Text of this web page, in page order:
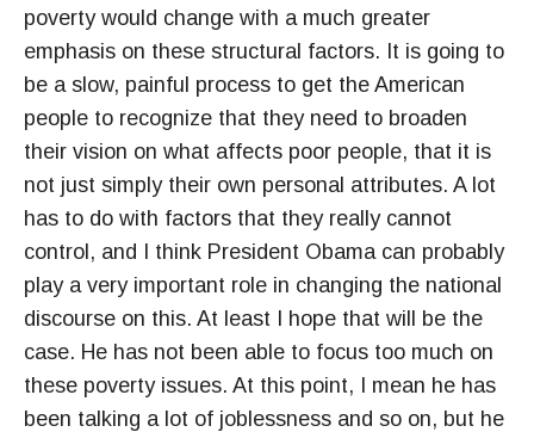
poverty would change with a much greater
emphasis on these structural factors. It is going to
be a slow, painful process to get the American
people to recognize that they need to broaden
their vision on what affects poor people, that it is
not just simply their own personal attributes. A lot
has to do with factors that they really cannot
control, and I think President Obama can probably
play a very important role in changing the national
discourse on this. At least I hope that will be the
case. He has not been able to focus too much on
these poverty issues. At this point, I mean he has
been talking a lot of joblessness and so on, but he